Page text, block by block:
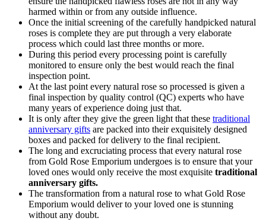
harmed within or from any outside influence.
Once the initial screening of the carefully handpicked natural
roses is complete they are put through a very elaborate
process which could last three months or more.
During this period every processing point is carefully
monitored to ensure only the best would reach the final
inspection point.
At the last point every natural rose so processed is given a
final inspection by quality control (QC) experts who have
many years of experience doing just that.
It is only after they give the green light that these traditional
anniversary gifts are packed into their exquisitely designed
boxes and packed for delivery to the final recipient.
The long and excruciating process that every natural rose
from Gold Rose Emporium undergoes is to ensure that your
loved ones would only receive the most exquisite traditional
anniversary gifts.
The transformation from a natural rose to what Gold Rose
Emporium would deliver to your loved one is stunning
without any doubt.